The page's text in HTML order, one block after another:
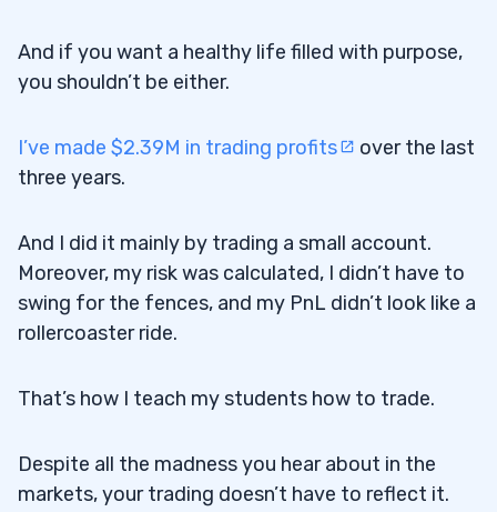
And if you want a healthy life filled with purpose,
you shouldn’t be either.
I’ve made $2.39M in trading profits
over the last
three years.
And I did it mainly by trading a small account.
Moreover, my risk was calculated, I didn’t have to
swing for the fences, and my PnL didn’t look like a
rollercoaster ride.
That’s how I teach my students how to trade.
Despite all the madness you hear about in the
markets, your trading doesn’t have to reflect it.